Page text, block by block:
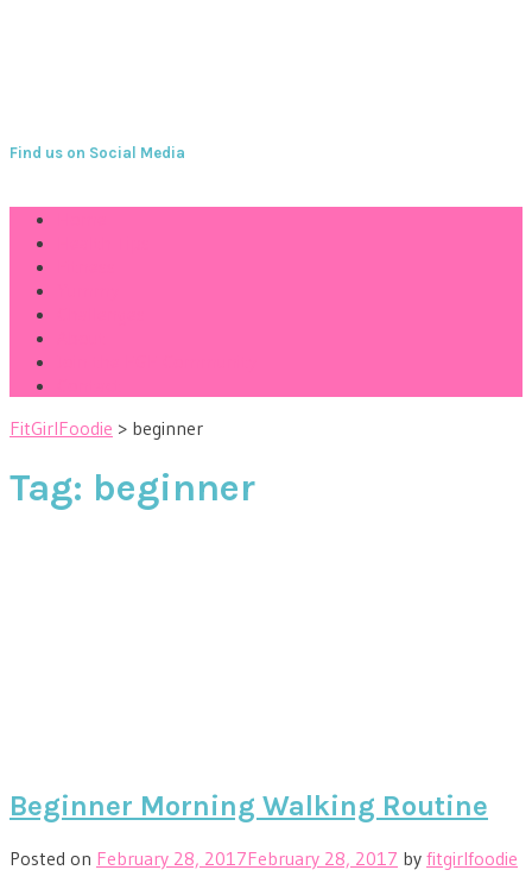
Find us on Social Media
FitGirlFoodie > beginner
Tag: beginner
Beginner Morning Walking Routine
Posted on February 28, 2017February 28, 2017 by fitgirlfoodie